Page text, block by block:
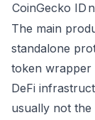
CoinGecko ID
The main
standalone
token wrapper
DeFi
usually not the